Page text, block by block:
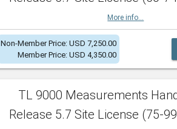
More info...
Non-Member Price: USD 7,250.00
Member Price: USD 4,350.00
TL 9000 Measurements
Release 5.7 Site License (75-